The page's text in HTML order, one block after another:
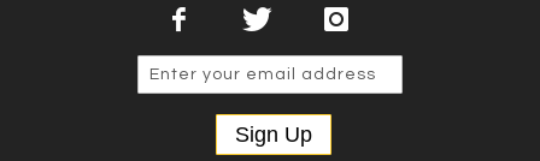
Sign Up